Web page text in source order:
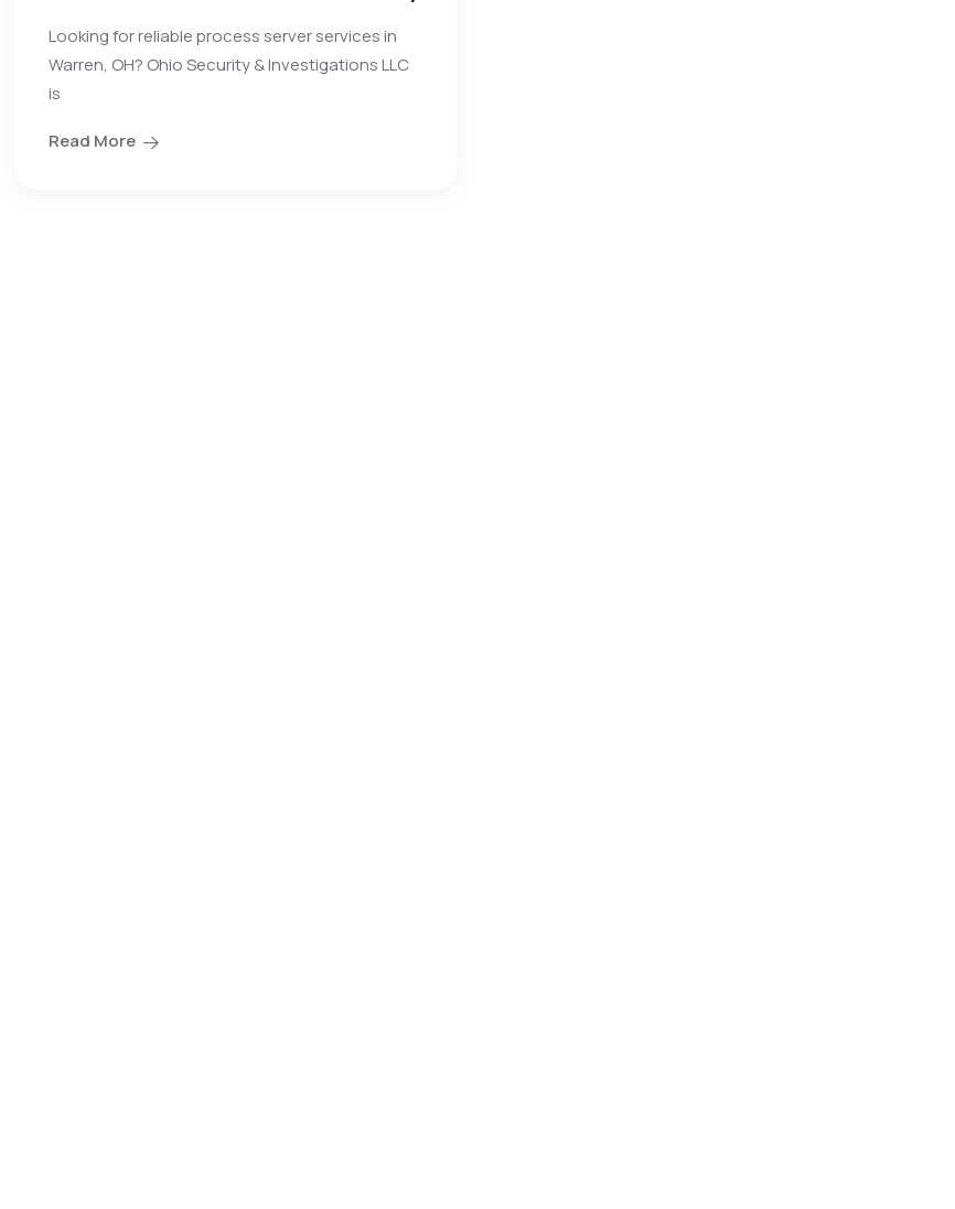
Looking for reliable process server services in
Warren, OH? Ohio Security & Investigations LLC
is
Read More